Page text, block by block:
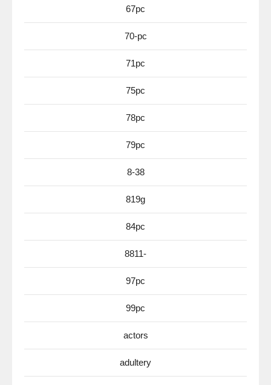
67pc
70-pc
71pc
75pc
78pc
79pc
8-38
819g
84pc
8811-
97pc
99pc
actors
adultery